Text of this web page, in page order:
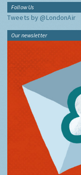
Follow Us
Tweets by @LondonAir
Our newsletter